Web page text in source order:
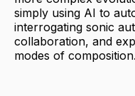
simply using AI to
interrogating sonic
collaboration, and
modes of composition.